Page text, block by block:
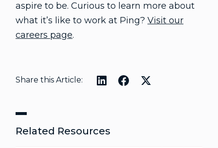
aspire to be. Curious to learn more about
what it’s like to work at Ping? Visit our
careers page.
Share this Article:
Related Resources